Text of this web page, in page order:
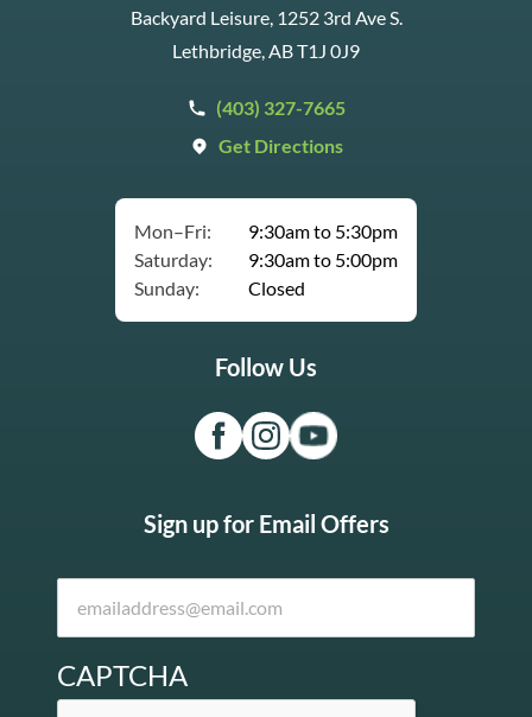
Backyard Leisure, 1252 3rd Ave S.
Lethbridge, AB T1J 0J9
(403) 327-7665
Get Directions
Mon–Fri:
9:30am to 5:30pm
Saturday:
9:30am to 5:00pm
Sunday:
Closed
Follow Us
Sign up for Email Offers
CAPTCHA